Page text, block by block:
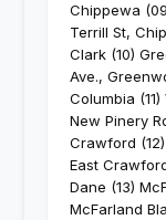
Chippewa
Terrill St,
Clark (10)
Ave.,
Columbia
New Pinery
Crawford
East
Dane (13)
McFarland